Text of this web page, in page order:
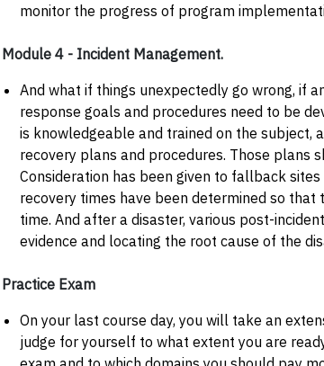
monitor the progress of program
Module 4 - Incident Management.
And what if things unexpectedly go wrong, if
response goals and procedures need to be
is knowledgeable and trained on the subject,
recovery plans and procedures. Those plans
Consideration has been given to fallback
recovery times have been determined so
time. And after a disaster, various post-
evidence and locating the root cause of the
Practice Exam
On your last course day, you will take an
judge for yourself to what extent you are